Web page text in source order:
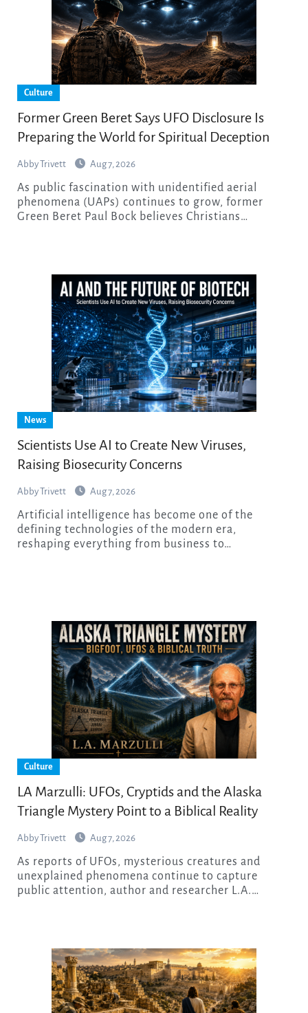
Culture
Former Green Beret Says UFO Disclosure Is
Preparing the World for Spiritual Deception
Abby Trivett Aug 7, 2026
As public fascination with unidentified aerial
phenomena (UAPs) continues to grow, former
Green Beret Paul Bock believes Christians…
News
Scientists Use AI to Create New Viruses,
Raising Biosecurity Concerns
Abby Trivett Aug 7, 2026
Artificial intelligence has become one of the
defining technologies of the modern era,
reshaping everything from business to…
Culture
LA Marzulli: UFOs, Cryptids and the Alaska
Triangle Mystery Point to a Biblical Reality
Abby Trivett Aug 7, 2026
As reports of UFOs, mysterious creatures and
unexplained phenomena continue to capture
public attention, author and researcher L.A.…